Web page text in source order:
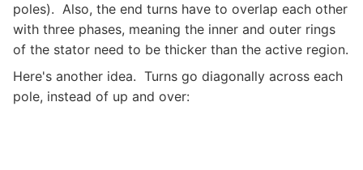
poles). Also, the end turns have to overlap each other
with three phases, meaning the inner and outer rings
of the stator need to be thicker than the active region.
Here's another idea. Turns go diagonally across each
pole, instead of up and over: